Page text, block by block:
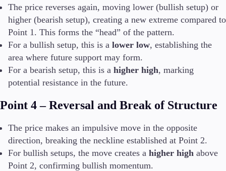
The price reverses again, moving lower (bullish setup) or
higher (bearish setup), creating a new extreme compared to
Point 1. This forms the “head” of the pattern.
For a bullish setup, this is a lower low, establishing the
area where future support may form.
For a bearish setup, this is a higher high, marking
potential resistance in the future.
Point 4 – Reversal and Break of Structure
The price makes an impulsive move in the opposite
direction, breaking the neckline established at Point 2.
For bullish setups, the move creates a higher high above
Point 2, confirming bullish momentum.